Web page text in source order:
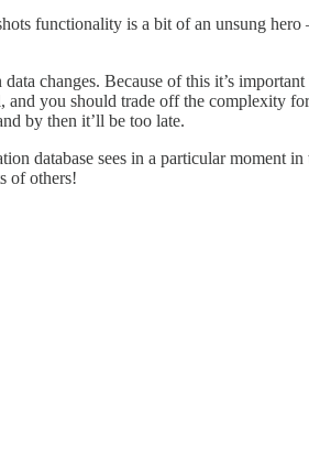
functionality is a bit of an unsung
changes. Because of this it’s
and you should trade off the complexity
by then it’ll be too late.
database sees in a particular moment
of others!